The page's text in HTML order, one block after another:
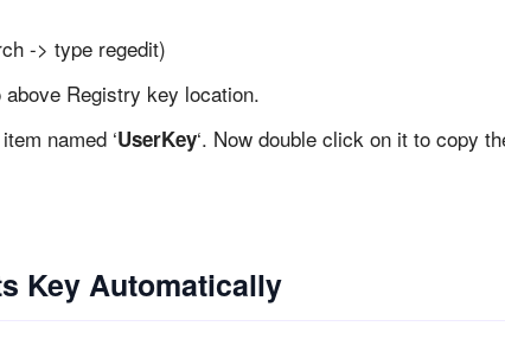
-> type regedit)
Registry key location.
named ‘UserKey‘. Now double click on it to copy
Key Automatically